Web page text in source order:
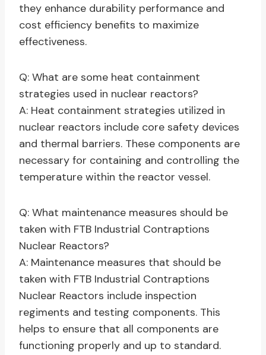
they enhance durability performance and
cost efficiency benefits to maximize
effectiveness.
Q: What are some heat containment
strategies used in nuclear reactors?
A: Heat containment strategies utilized in
nuclear reactors include core safety devices
and thermal barriers. These components are
necessary for containing and controlling the
temperature within the reactor vessel.
Q: What maintenance measures should be
taken with FTB Industrial Contraptions
Nuclear Reactors?
A: Maintenance measures that should be
taken with FTB Industrial Contraptions
Nuclear Reactors include inspection
regiments and testing components. This
helps to ensure that all components are
functioning properly and up to standard.